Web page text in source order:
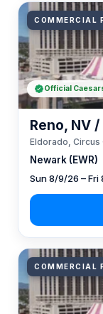
COMMERCIAL
Newark (EWR)
Reno, NV
Eldorado, Circus
Sun 8/9/26 – Fri
Official
COMMERCIAL